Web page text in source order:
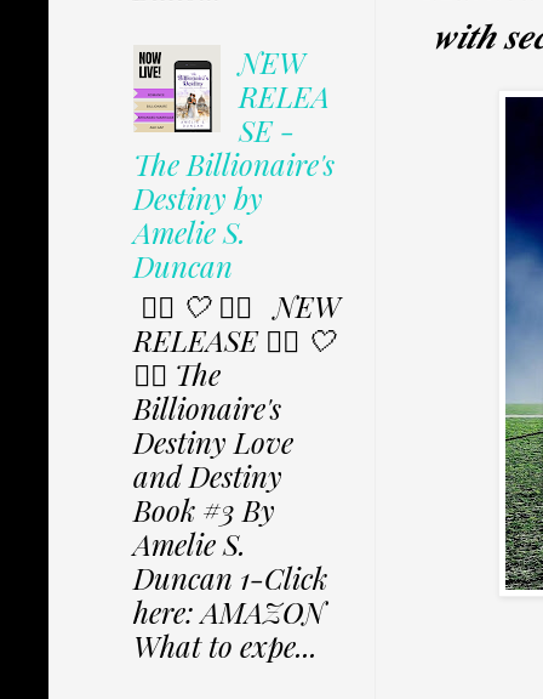
𝒘𝒊𝒕𝒉
NEW
RELEA
SE -
The Billionaire's
Destiny by
Amelie S.
Duncan
✩⃟ 🤍 ✩⃟ NEW
RELEASE ✩⃟ 🤍
✩⃟ The
Billionaire's
Destiny Love
and Destiny
Book #3 By
Amelie S.
Duncan 1-Click
here: AMAZON
What to expe...